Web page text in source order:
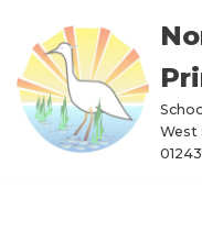
Skip
to
content
West